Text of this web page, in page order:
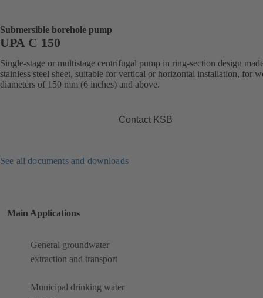
Submersible borehole pump
UPA C 150
Single-stage or multistage centrifugal pump in ring-section design
stainless steel sheet, suitable for vertical or horizontal installation, for
diameters of 150 mm (6 inches) and above.
Contact KSB
See all documents and downloads
Main Applications
General groundwater
extraction and transport
Municipal drinking water